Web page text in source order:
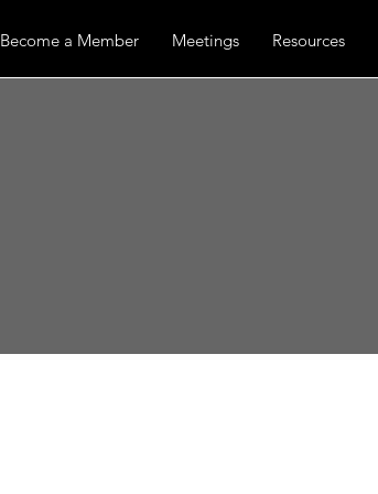
Become a Member Meetings Resources